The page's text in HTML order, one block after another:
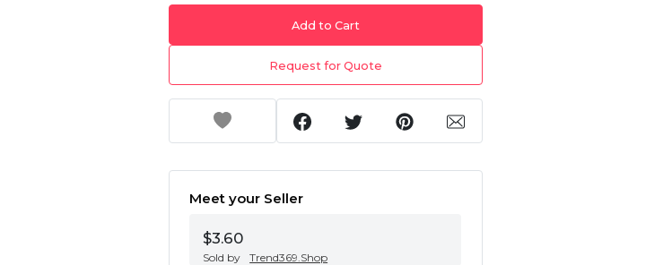
Add to Cart
Request for Quote
Meet your Seller
$3.60
Sold by Trend369.Shop